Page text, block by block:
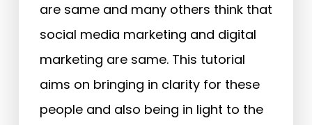
are same and many others think that
social media marketing and digital
marketing are same. This tutorial
aims on bringing in clarity for these
people and also being in light to the